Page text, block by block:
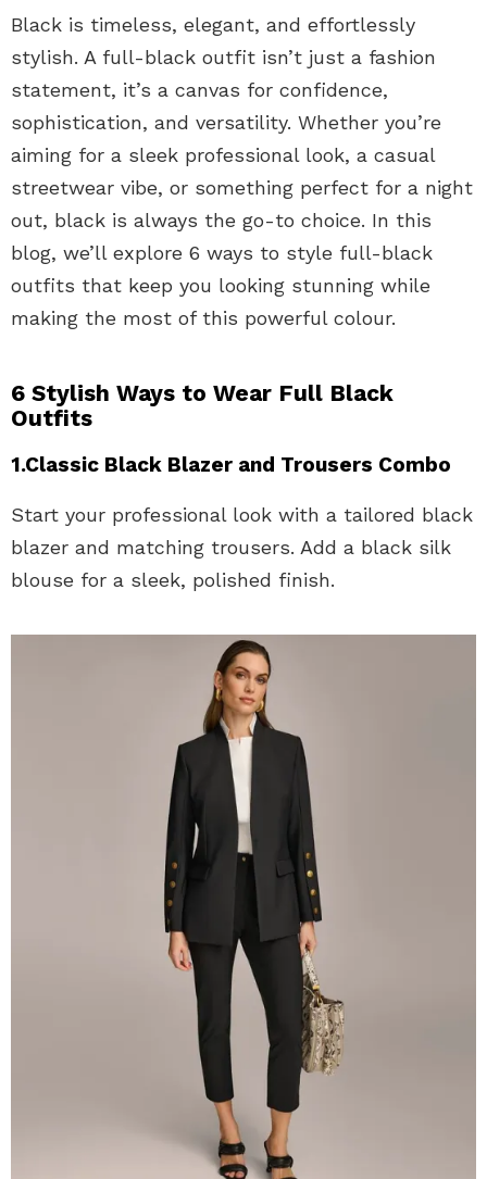
Black is timeless, elegant, and effortlessly
stylish. A full-black outfit isn’t just a fashion
statement, it’s a canvas for confidence,
sophistication, and versatility. Whether you’re
aiming for a sleek professional look, a casual
streetwear vibe, or something perfect for a night
out, black is always the go-to choice. In this
blog, we’ll explore 6 ways to style full-black
outfits that keep you looking stunning while
making the most of this powerful colour.
6 Stylish Ways to Wear Full Black
Outfits
1.Classic Black Blazer and Trousers Combo
Start your professional look with a tailored black
blazer and matching trousers. Add a black silk
blouse for a sleek, polished finish.